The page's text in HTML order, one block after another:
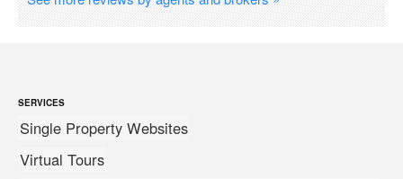
SERVICES
Single Property Websites
Virtual Tours